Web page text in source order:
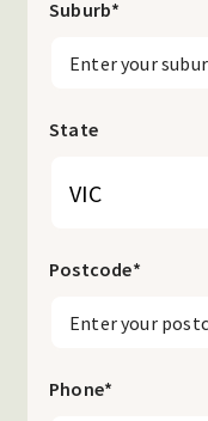
Suburb*
State
Postcode*
Phone*